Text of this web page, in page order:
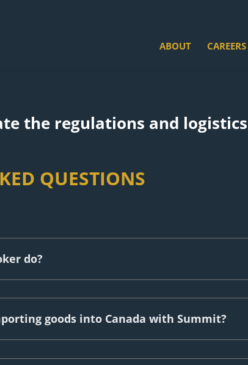
ABOUT CAREERS
the regulations and
QUESTIONS
do?
goods into Canada with Summit?